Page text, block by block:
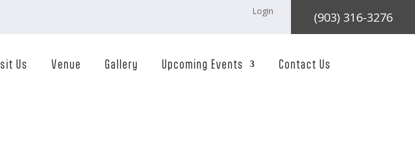
Login
(903) 316-3276
Us Venue Gallery Upcoming Events Contact Us